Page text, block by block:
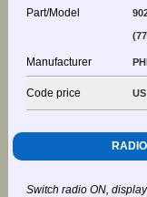
Part/Model
Manufacturer
Code price
Switch radio ON,